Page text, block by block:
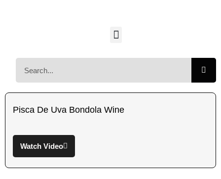
Pisca De Uva Bondola Wine
Watch Video